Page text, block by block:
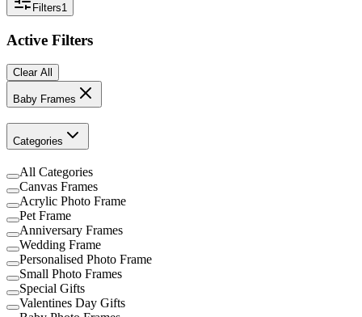
Filters1
Active Filters
Clear All
Baby Frames
Categories
All Categories
Canvas Frames
Acrylic Photo Frame
Pet Frame
Anniversary Frames
Wedding Frame
Personalised Photo Frame
Small Photo Frames
Special Gifts
Valentines Day Gifts